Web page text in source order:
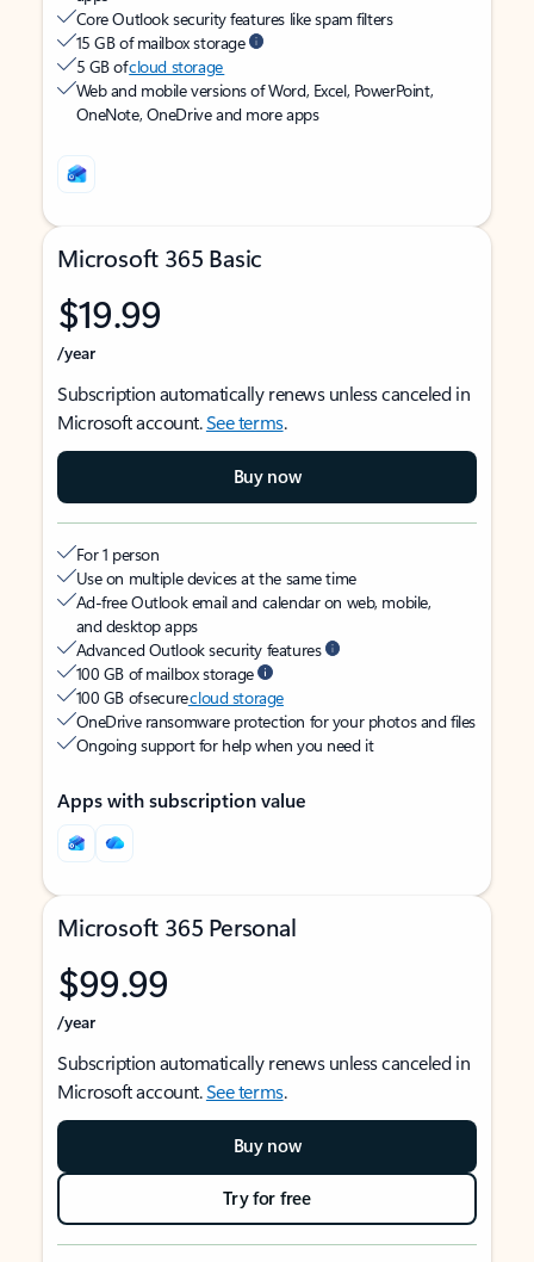
Core Outlook security features like spam filters
15 GB of mailbox storage
5 GB ofcloud storage
Web and mobile versions of Word, Excel, PowerPoint,
OneNote, OneDrive and more apps
Microsoft 365 Basic
$19.99
/year
Subscription automatically renews unless canceled in
Microsoft account.See terms.
Buy now
For 1 person
Use on multiple devices at the same time
Ad-free Outlook email and calendar on web, mobile,
and desktop apps
Advanced Outlook security features
100 GB of mailbox storage
100 GB of securecloud storage
OneDrive ransomware protection for your photos and files
Ongoing support for help when you need it
Apps with subscription value
Microsoft 365 Personal
$99.99
/year
Subscription automatically renews unless canceled in
Microsoft account.See terms.
Buy now
Try for free